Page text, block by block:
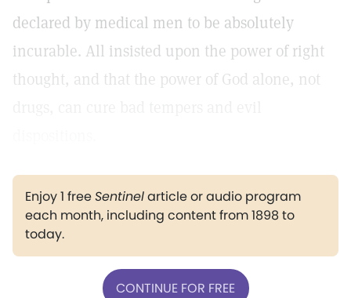
declared by medical men to be absolutely
incurable. All insisted upon the power of right
thought, and that the power of God alone, not
Enjoy 1 freeSentinelarticle or audio program
each month, including content from 1898 to
today.
CONTINUE FOR FREE